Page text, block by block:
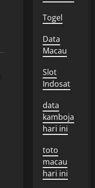
Togel
Data
Macau
Slot
Indosat
data
kamboja
hari ini
toto
macau
hari ini